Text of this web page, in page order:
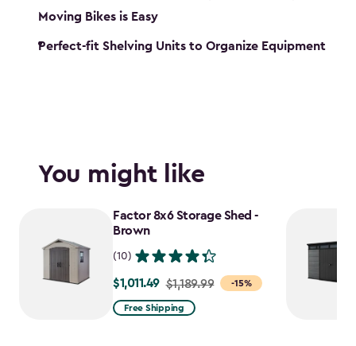
Moving Bikes is Easy
Perfect-fit Shelving Units to Organize Equipment
You might like
Factor 8x6 Storage Shed -
Brown
(10)
-15%
Price
from
$1,011.49 $1,189.99
Free Shipping